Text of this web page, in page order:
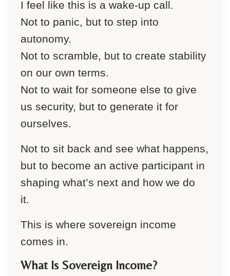
I feel like this is a wake-up call.
Not to panic, but to step into
autonomy.
Not to scramble, but to create stability
on our own terms.
Not to wait for someone else to give
us security, but to generate it for
ourselves.
Not to sit back and see what happens,
but to become an active participant in
shaping what’s next and how we do
it.
This is where sovereign income
comes in.
What Is Sovereign Income?